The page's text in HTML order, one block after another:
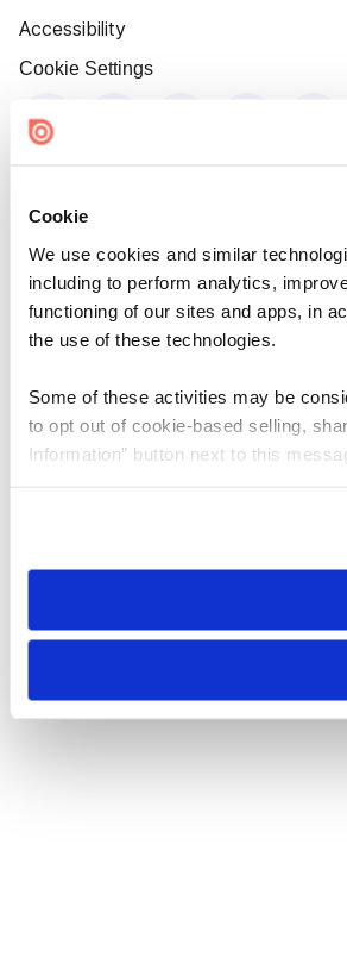
Cookie
We use cookies and similar
including to perform analytics,
functioning of our sites and apps, in
the use of these technologies.
Some of these activities may be
to opt out of cookie-based selling,
Information” button next to this
need to be set again.
Accessibility
Cookie Settings